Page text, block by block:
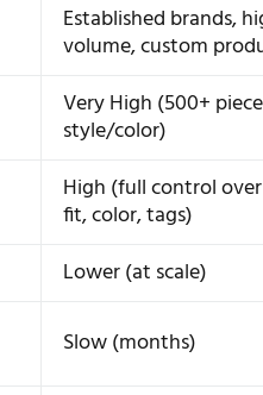
Established brands,
volume, custom
Very High (500+
style/color)
High (full control
fit, color, tags)
Lower (at scale)
Slow (months)